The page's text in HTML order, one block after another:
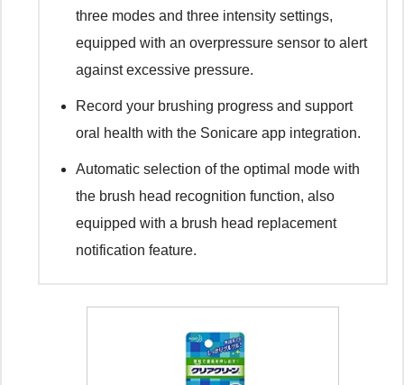
three modes and three intensity settings,
equipped with an overpressure sensor to alert
against excessive pressure.
Record your brushing progress and support
oral health with the Sonicare app integration.
Automatic selection of the optimal mode with
the brush head recognition function, also
equipped with a brush head replacement
notification feature.